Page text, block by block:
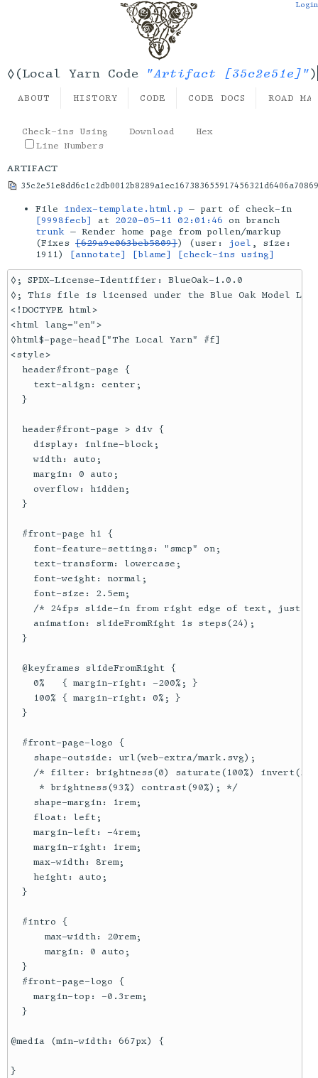
◊(Local Yarn Code "Artifact [35c2e51e]")
Login
ABOUT HISTORY CODE CODE DOCS ROAD
Check-ins Using Download
Hex
Line Numbers
artifact
File index-template.html.p — part of check-in
[9998fecb]
at 2020-05-11 02:01:46 on branch
trunk — Render home page from pollen/markup
(Fixes [629a9c063beb5809]) (user: joel , size:
1911)
[annotate] [blame] [check-ins using]
◊; SPDX-License-Identifier: BlueOak-1.0.0
◊; This file is licensed under the Blue Oak Model
<!DOCTYPE html>
<html lang="en">
◊html$-page-head["The Local Yarn" #f]
<style>
  header#front-page {
    text-align: center;
  }
  header#front-page > div {
    display: inline-block;
    width: auto;
    margin: 0 auto;
    overflow: hidden;
  }
  #front-page h1 {
    font-feature-settings: "smcp" on;
    text-transform: lowercase;
    font-weight: normal;
    font-size: 2.5em;
/* 24fps slide-in from right edge of text, just
    animation: slideFromRight 1s steps(24);
  }
  @keyframes slideFromRight {
    0%   { margin-right: -200%; }
    100% { margin-right: 0%; }
  }
  #front-page-logo {
    shape-outside: url(web-extra/mark.svg);
/* filter: brightness(0) saturate(100%)
     * brightness(93%) contrast(90%); */
    shape-margin: 1rem;
    float: left;
    margin-left: -4rem;
    margin-right: 1rem;
    max-width: 8rem;
    height: auto;
  }
  #intro {
      max-width: 20rem;
      margin: 0 auto;
  }
  #front-page-logo {
    margin-top: -0.3rem;
  }
@media (min-width: 667px) {
}